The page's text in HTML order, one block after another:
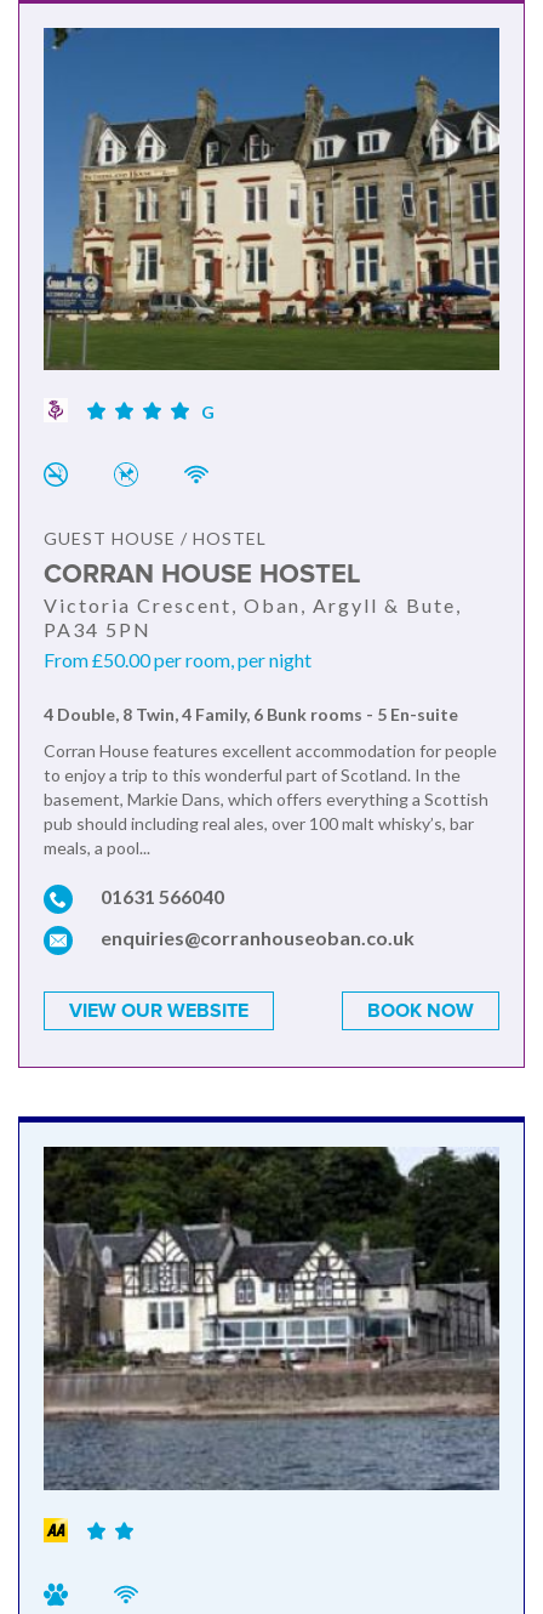
G
GUEST HOUSE / HOSTEL
CORRAN HOUSE HOSTEL
Victoria Crescent, Oban, Argyll & Bute,
PA34 5PN
From £50.00 per room, per night
4 Double, 8 Twin, 4 Family, 6 Bunk rooms - 5 En-suite
Corran House features excellent accommodation for people
to enjoy a trip to this wonderful part of Scotland. In the
basement, Markie Dans, which offers everything a Scottish
pub should including real ales, over 100 malt whisky’s, bar
meals, a pool...
01631 566040
enquiries@corranhouseoban.co.uk
VIEW OUR WEBSITE BOOK NOW